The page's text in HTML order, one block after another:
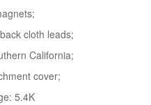
cloth leads;
California;
cover;
5.4K